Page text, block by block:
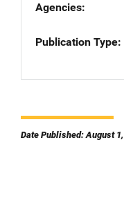
Agencies
Publication Type
Date Published: August